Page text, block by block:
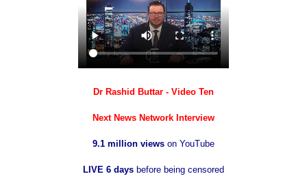
Dr Rashid Buttar - Video Ten
Next News Network Interview
9.1 million views on YouTube
LIVE 6 days before being censored